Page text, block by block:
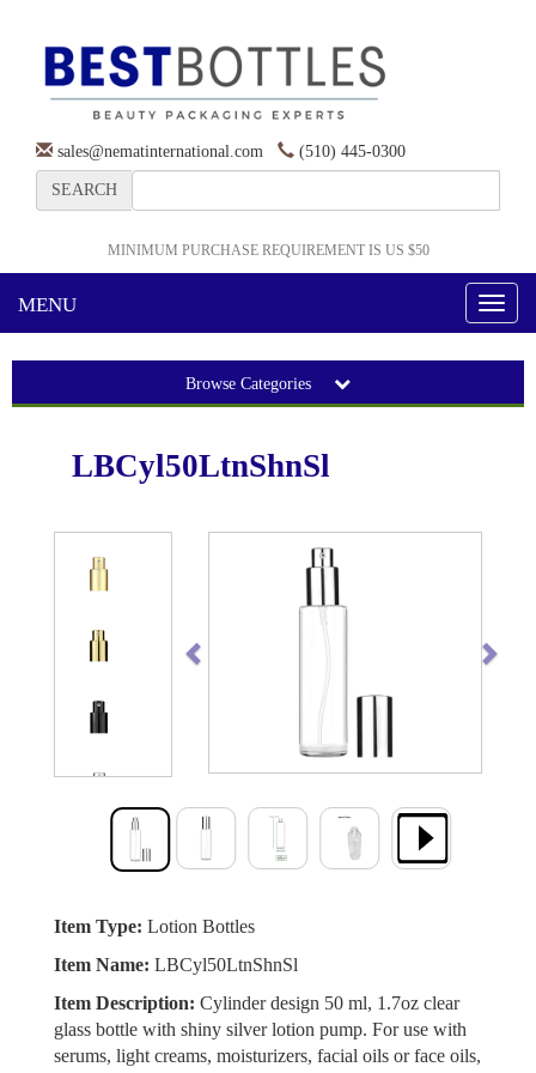
sales@nematinternational.com (510) 445-0300
SEARCH
MINIMUM PURCHASE REQUIREMENT IS US $50
MENU
Toggle
Browse Categories
LBCyl50LtnShnSl
Item Type: Lotion Bottles
Item Name: LBCyl50LtnShnSl
Item Description: Cylinder design 50 ml, 1.7oz clear
glass bottle with shiny silver lotion pump. For use with
serums, light creams, moisturizers, facial oils or face oils,